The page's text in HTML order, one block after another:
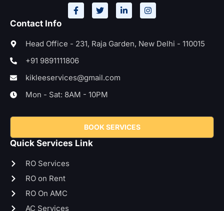
Contact Info
Head Office - 231, Raja Garden, New Delhi - 110015
+91 9891111806
kikleeservices@gmail.com
Mon - Sat: 8AM - 10PM
BOOK SERVICES
Quick Services Link
RO Services
RO on Rent
RO On AMC
AC Services